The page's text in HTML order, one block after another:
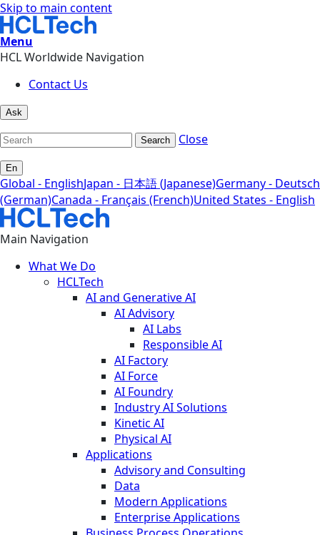
Skip to main content
Menu
HCL Worldwide Navigation
Contact Us
Ask
Search Close
En
Global - EnglishJapan - 日本語 (Japanese)Germany - Deutsch
(German)Canada - Français (French)United States - English
Main Navigation
What We Do
HCLTech
AI and Generative AI
AI Advisory
AI Labs
Responsible AI
AI Factory
AI Force
AI Foundry
Industry AI Solutions
Kinetic AI
Physical AI
Applications
Advisory and Consulting
Data
Modern Applications
Enterprise Applications